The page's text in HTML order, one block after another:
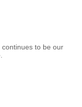
to be our